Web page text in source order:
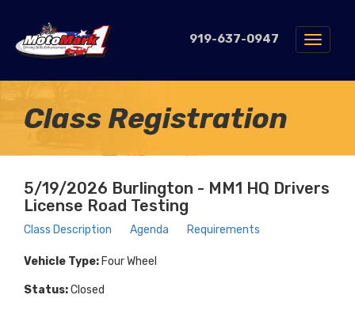
919-637-0947
Toggle
Class Registration
5/19/2026 Burlington - MM1 HQ Drivers
License Road Testing
Class Description Agenda Requirements
Vehicle Type: Four Wheel
Status:Closed